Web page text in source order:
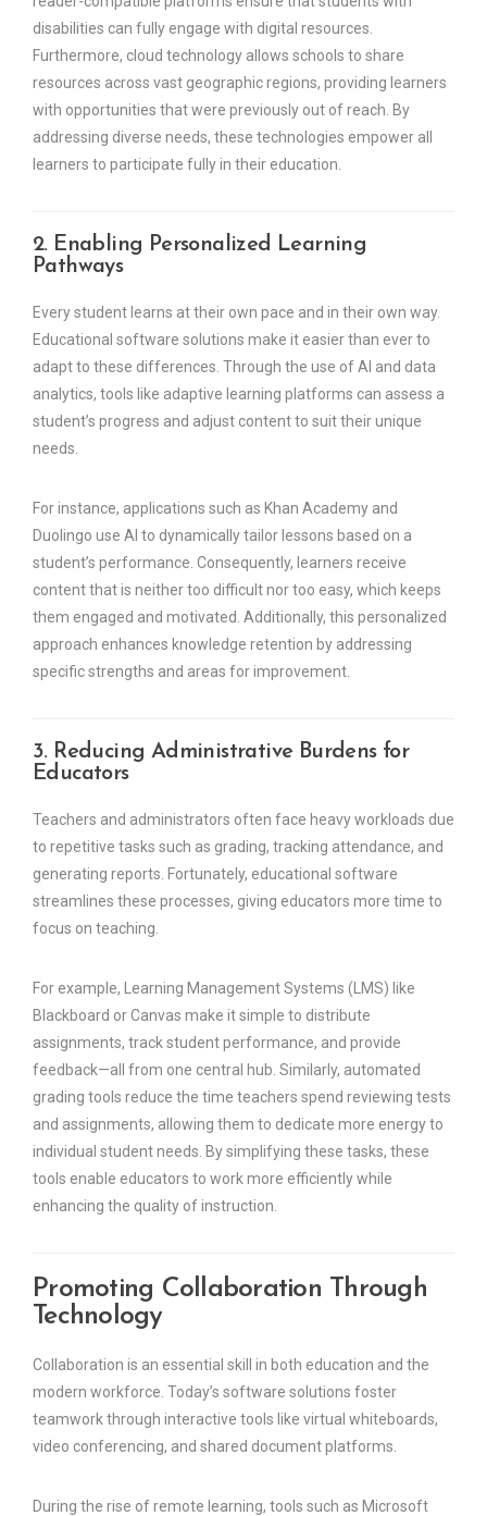
disabilities can fully engage with digital resources.
Furthermore, cloud technology allows schools to share
resources across vast geographic regions, providing learners
with opportunities that were previously out of reach. By
addressing diverse needs, these technologies empower all
learners to participate fully in their education.
2. Enabling Personalized Learning
Pathways
Every student learns at their own pace and in their own way.
Educational software solutions make it easier than ever to
adapt to these differences. Through the use of AI and data
analytics, tools like adaptive learning platforms can assess a
student’s progress and adjust content to suit their unique
needs.
For instance, applications such as Khan Academy and
Duolingo use AI to dynamically tailor lessons based on a
student’s performance. Consequently, learners receive
content that is neither too difficult nor too easy, which keeps
them engaged and motivated. Additionally, this personalized
approach enhances knowledge retention by addressing
specific strengths and areas for improvement.
3. Reducing Administrative Burdens for
Educators
Teachers and administrators often face heavy workloads due
to repetitive tasks such as grading, tracking attendance, and
generating reports. Fortunately, educational software
streamlines these processes, giving educators more time to
focus on teaching.
For example, Learning Management Systems (LMS) like
Blackboard or Canvas make it simple to distribute
assignments, track student performance, and provide
feedback—all from one central hub. Similarly, automated
grading tools reduce the time teachers spend reviewing tests
and assignments, allowing them to dedicate more energy to
individual student needs. By simplifying these tasks, these
tools enable educators to work more efficiently while
enhancing the quality of instruction.
Promoting Collaboration Through
Technology
Collaboration is an essential skill in both education and the
modern workforce. Today’s software solutions foster
teamwork through interactive tools like virtual whiteboards,
video conferencing, and shared document platforms.
During the rise of remote learning, tools such as Microsoft